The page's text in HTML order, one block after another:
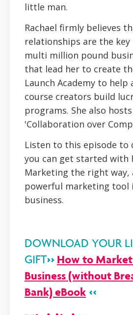
little man.
Rachael firmly believes
relationships are the
multi million pound
that lead her to create
Launch Academy to help
course creators build
programs. She also
'Collaboration over
Listen to this episode to
you can get started with
Marketing the right way,
powerful marketing tool
business.
DOWNLOAD YOUR
GIFT>> How to
Business (without
Bank) eBook <<